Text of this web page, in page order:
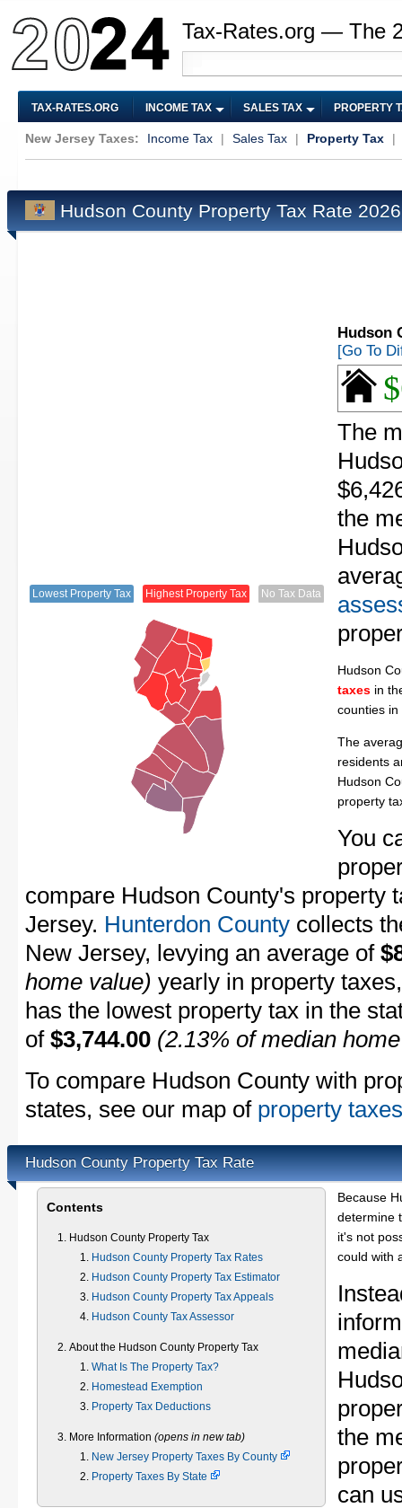
Tax-Rates.org — The
TAX-RATES.ORG INCOME TAX SALES TAX PROPERTY
New Jersey Taxes: Income Tax | Sales Tax | Property Tax |
Hudson County Property Tax Rate
Lowest Property Tax Highest Property Tax No Tax Data
Hudson
[Go To
The
the
Hudson
taxes in
counties
The
residents
Hudson
property
You
compare Hudson County's property
Jersey. Hunterdon County collects
New Jersey, levying an average of
home value) yearly in property
has the lowest property tax in the
of $3,744.00 (2.13% of median
To compare Hudson County with
states, see our map of property
Hudson County Property Tax Rate
Contents
Hudson County Property Tax
Hudson County Property Tax Rates
Hudson County Property Tax Estimator
Hudson County Property Tax Appeals
Hudson County Tax Assessor
About the Hudson County Property Tax
What Is The Property Tax?
Homestead Exemption
Property Tax Deductions
More Information (opens in new tab)
New Jersey Property Taxes By County
Property Taxes By State
Because
determine
it's not
could with
the
can